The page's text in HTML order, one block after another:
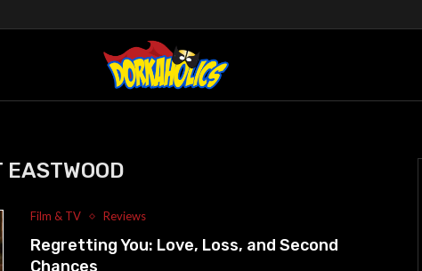
EASTWOOD
Film & TV Reviews
Regretting You: Love, Loss, and Second
Chances